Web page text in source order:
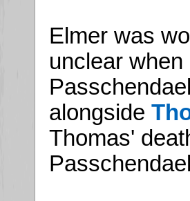
Elmer was
unclear
alongside
Thomas'